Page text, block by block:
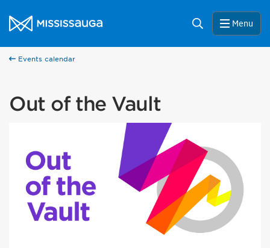
City of Mississauga Homepage
Search Menu
Events calendar
Out of the Vault